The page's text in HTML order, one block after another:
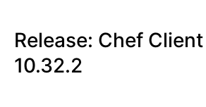
Release: Chef Client
10.32.2